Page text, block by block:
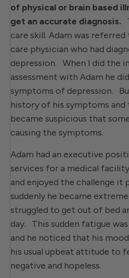
of physical or brain based
get an accurate diagnosis.
care skill. Adam was
care physician who had
depression. When I did the
assessment with Adam he
symptoms of depression.
history of his symptoms and
became suspicious that
causing the symptoms.
Adam had an executive
services for a medical
and enjoyed the challenge it
suddenly he became
struggled to get out of bed
day. This sudden fatigue
and he noticed that his
his usual upbeat attitude to
negative and hopeless.